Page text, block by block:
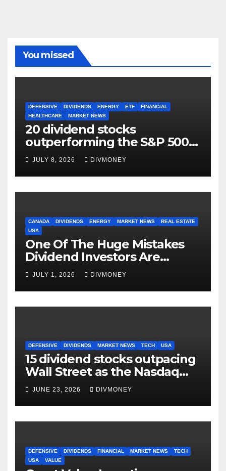
You missed
DEFENSIVE DIVIDENDS ENERGY ETF
FINANCIAL
HEALTHCARE
MARKET NEWS
20 dividend stocks
outperforming the S&P 500
as markets turn defensive
JULY 8, 2026 DIVMONEY
CANADA DIVIDENDS ENERGY MARKET NEWS
REAL ESTATE
USA
One Of The Huge Mistakes
Dividend Investors Are
Making Right Now
JULY 1, 2026 DIVMONEY
DEFENSIVE DIVIDENDS MARKET NEWS TECH USA
15 dividend stocks outpacing
Wall Street as the Nasdaq
and S&P 500 struggle
JUNE 23, 2026 DIVMONEY
DEFENSIVE DIVIDENDS FINANCIAL MARKET NEWS
TECH
USA
VALUE